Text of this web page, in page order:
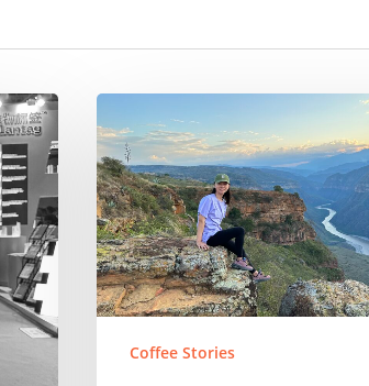
Li
Coffee Stories